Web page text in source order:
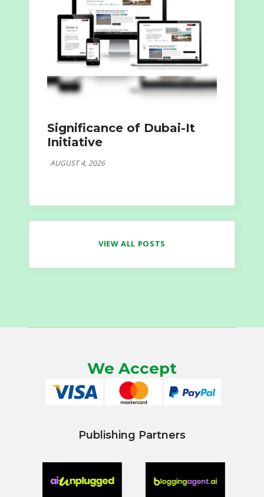
Significance of Dubai-It
Initiative
AUGUST 4, 2026
VIEW ALL POSTS
We Accept
Publishing Partners